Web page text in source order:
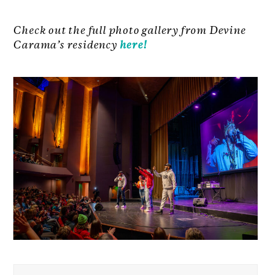
Check out the full photo gallery from Devine
Carama’s residency here!